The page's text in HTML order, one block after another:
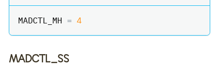
MADCTL_MH = 4
MADCTL_SS